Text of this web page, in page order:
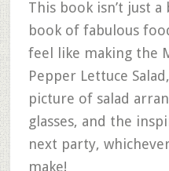
This book isn’t just a
book of fabulous
feel like making the
Pepper Lettuce
picture of salad
glasses, and the
next party,
make!